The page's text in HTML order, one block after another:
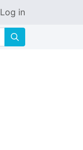
Log in
🔍